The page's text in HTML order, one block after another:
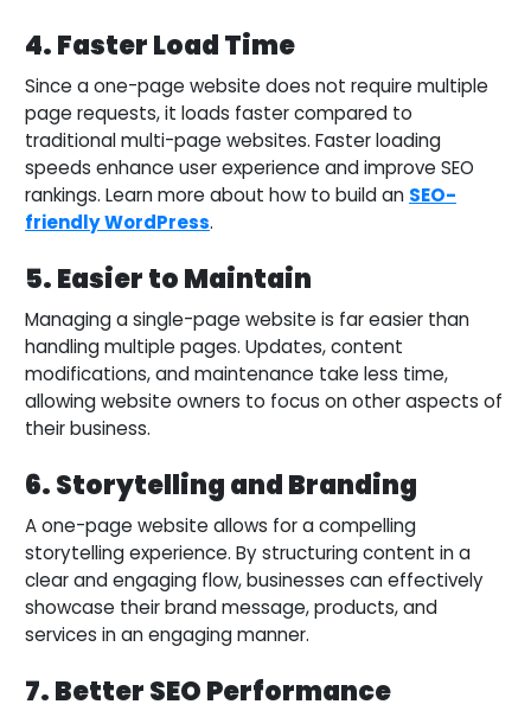
4. Faster Load Time
Since a one-page website does not require multiple
page requests, it loads faster compared to
traditional multi-page websites. Faster loading
speeds enhance user experience and improve SEO
rankings. Learn more about how to build an SEO-
friendly WordPress.
5. Easier to Maintain
Managing a single-page website is far easier than
handling multiple pages. Updates, content
modifications, and maintenance take less time,
allowing website owners to focus on other aspects of
their business.
6. Storytelling and Branding
A one-page website allows for a compelling
storytelling experience. By structuring content in a
clear and engaging flow, businesses can effectively
showcase their brand message, products, and
services in an engaging manner.
7. Better SEO Performance